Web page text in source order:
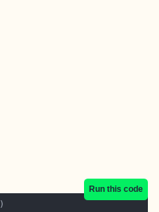
Run this code